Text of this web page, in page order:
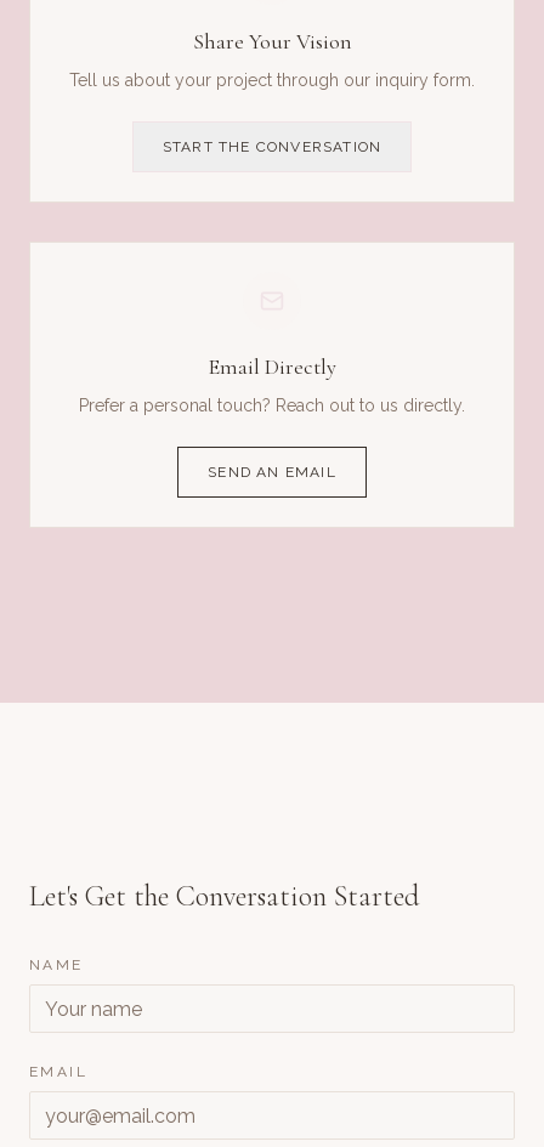
Share Your Vision
Tell us about your project through our inquiry form.
START THE CONVERSATION
Email Directly
Prefer a personal touch? Reach out to us directly.
SEND AN EMAIL
Let's Get the Conversation Started
NAME
EMAIL